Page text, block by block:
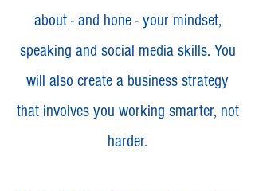
about - and hone - your mindset,
speaking and social media skills. You
will also create a business strategy
that involves you working smarter, not
harder.